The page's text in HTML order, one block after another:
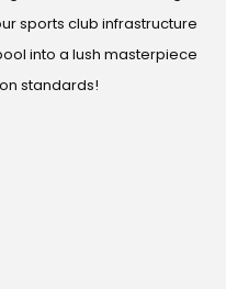
sports club infrastructure
into a lush masterpiece
standards!